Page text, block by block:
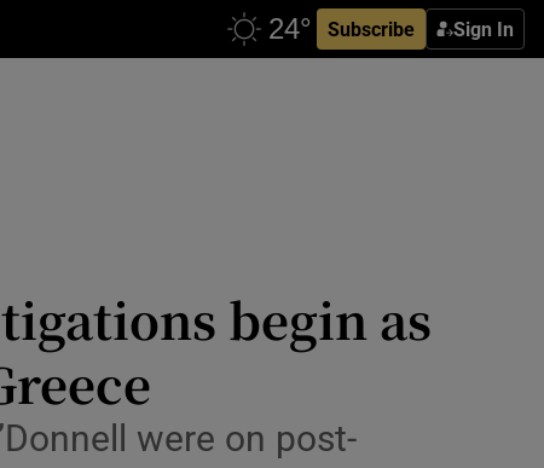
Subscribe Sign In
begin as
were on post-